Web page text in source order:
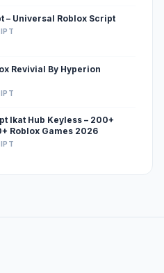
– Universal Roblox Script
Revivial By Hyperion
Ikat Hub Keyless – 200+
Roblox Games 2026